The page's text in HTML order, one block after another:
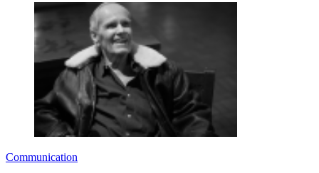
Communication